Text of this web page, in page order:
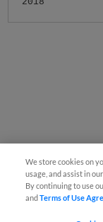
We store cookies on
usage, and assist in
By continuing to use
andTerms of Use